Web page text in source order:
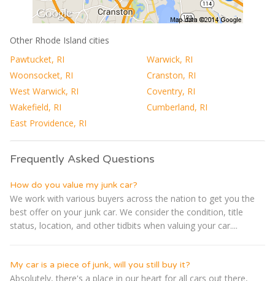
Other Rhode Island cities
Pawtucket, RI
Warwick, RI
Woonsocket, RI
Cranston, RI
West Warwick, RI
Coventry, RI
Wakefield, RI
Cumberland, RI
East Providence, RI
Frequently Asked Questions
How do you value my junk car?
We work with various buyers across the nation to get you the
best offer on your junk car. We consider the condition, title
status, location, and other tidbits when valuing your car....
My car is a piece of junk, will you still buy it?
Absolutely, there's a place in our heart for all cars out there,